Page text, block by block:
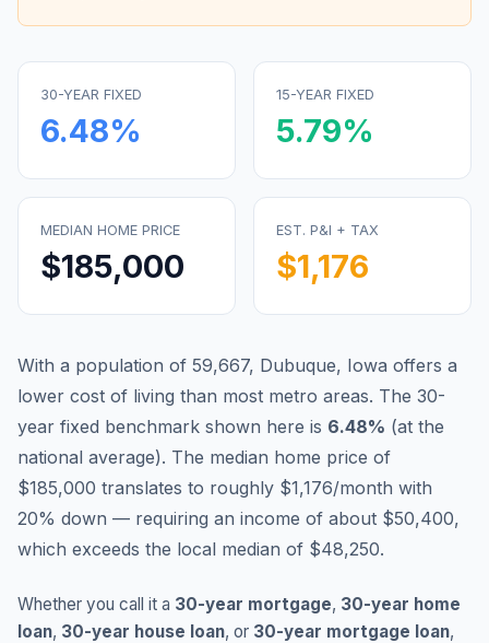
30-YEAR FIXED
6.48%
15-YEAR FIXED
5.79%
MEDIAN HOME PRICE
$185,000
EST. P&I + TAX
$1,176
With a population of 59,667, Dubuque, Iowa offers a
lower cost of living than most metro areas. The 30-
year fixed benchmark shown here is 6.48% (at the
national average). The median home price of
$185,000 translates to roughly $1,176/month with
20% down — requiring an income of about $50,400,
which exceeds the local median of $48,250.
Whether you call it a 30-year mortgage, 30-year home
loan, 30-year house loan, or 30-year mortgage loan,